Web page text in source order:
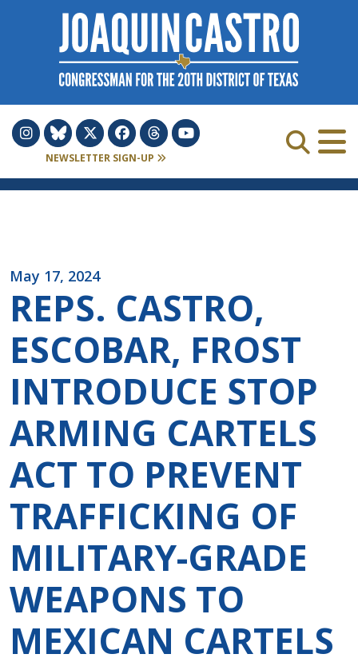
Skip to Content
NEWSLETTER SIGN-UP
May 17, 2024
REPS. CASTRO,
ESCOBAR, FROST
INTRODUCE STOP
ARMING CARTELS
ACT TO PREVENT
TRAFFICKING OF
MILITARY-GRADE
WEAPONS TO
MEXICAN CARTELS